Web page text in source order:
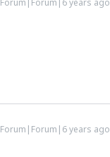
Forum|Forum|6 years ago
Forum|Forum|6 years ago